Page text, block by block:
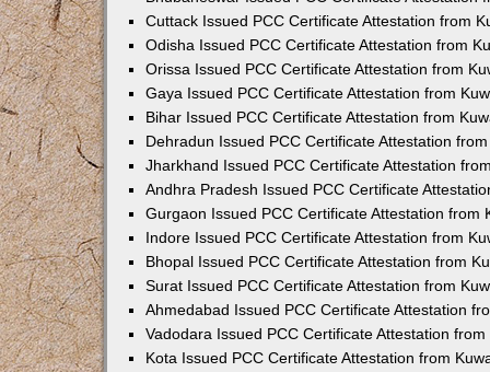
Cuttack Issued PCC Certificate Attestation from
Odisha Issued PCC Certificate Attestation from
Orissa Issued PCC Certificate Attestation from
Gaya Issued PCC Certificate Attestation from
Bihar Issued PCC Certificate Attestation from
Dehradun Issued PCC Certificate Attestation
Jharkhand Issued PCC Certificate Attestation
Andhra Pradesh Issued PCC Certificate
Gurgaon Issued PCC Certificate Attestation from
Indore Issued PCC Certificate Attestation from
Bhopal Issued PCC Certificate Attestation from
Surat Issued PCC Certificate Attestation from
Ahmedabad Issued PCC Certificate Attestation
Vadodara Issued PCC Certificate Attestation
Kota Issued PCC Certificate Attestation from